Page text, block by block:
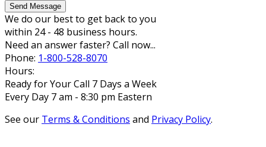
Send Message
We do our best to get back to you
within 24 - 48 business hours.
Need an answer faster? Call now...
Phone: 1-800-528-8070
Hours:
Ready for Your Call 7 Days a Week
Every Day 7 am - 8:30 pm Eastern
See our Terms & Conditions and Privacy Policy.